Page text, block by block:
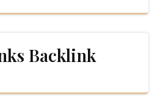
Backlink